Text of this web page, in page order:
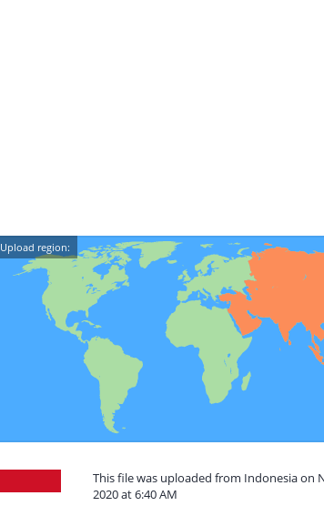
Upload region:
This file was uploaded from Indonesia on
2020 at 6:40 AM